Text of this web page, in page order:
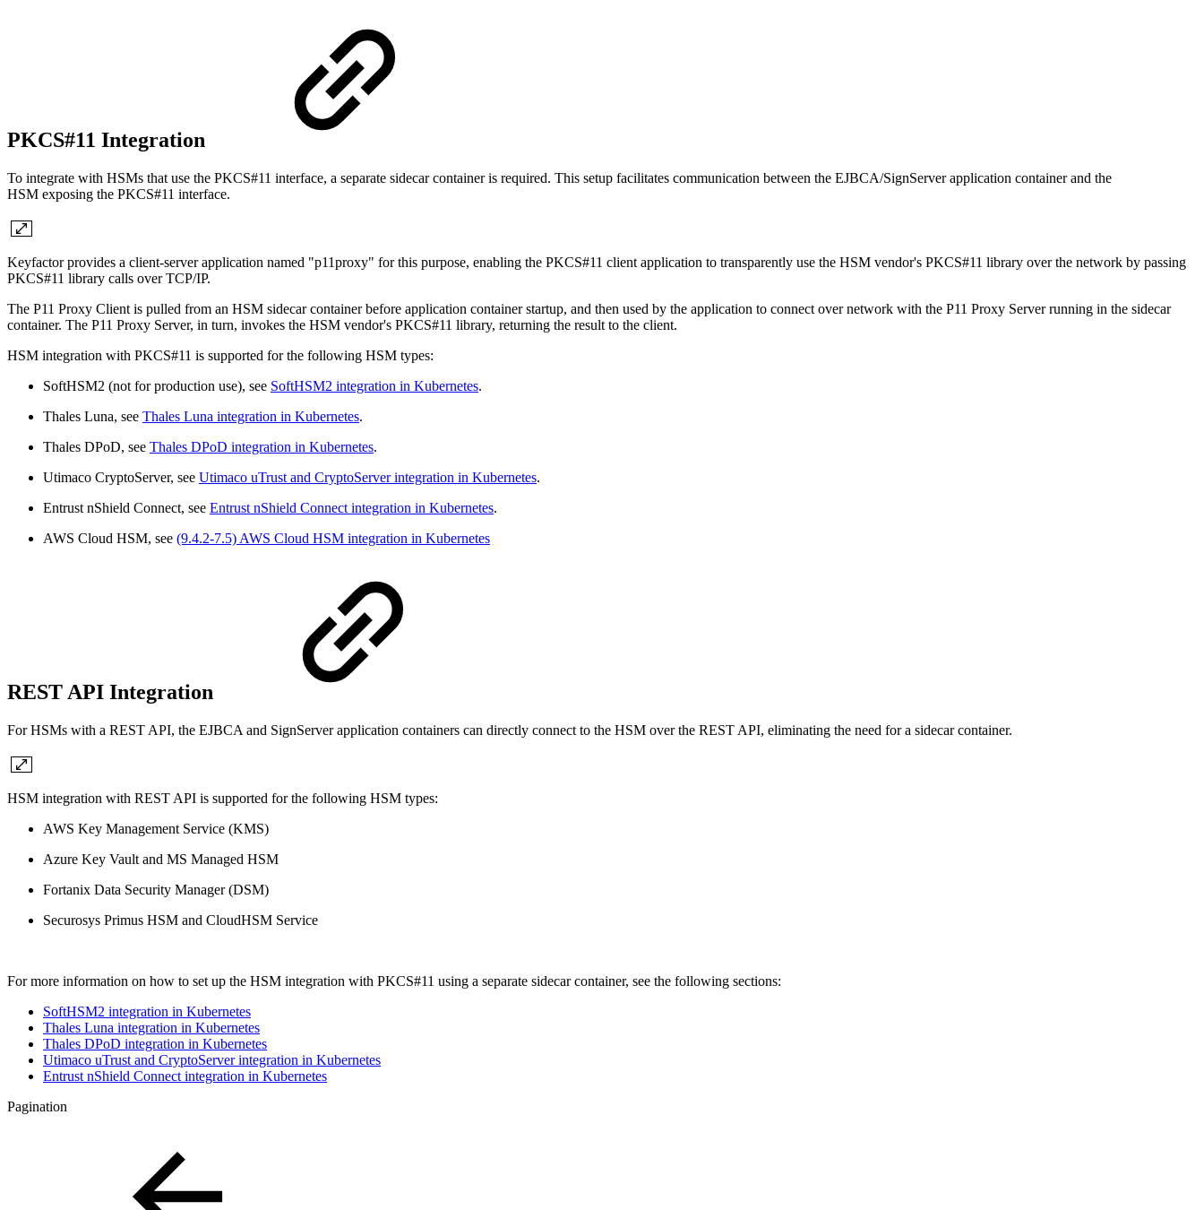
PKCS#11 Integration
To integrate with HSMs that use the PKCS#11 interface, a separate sidecar container is required. This setup facilitates communication between the EJBCA/SignServer application container and the
HSM exposing the PKCS#11 interface.
Keyfactor provides a client-server application named "p11proxy" for this purpose, enabling the PKCS#11 client application to transparently use the HSM vendor's PKCS#11 library over the network by passing
PKCS#11 library calls over TCP/IP.
The P11 Proxy Client is pulled from an HSM sidecar container before application container startup, and then used by the application to connect over network with the P11 Proxy Server running in the sidecar
container. The P11 Proxy Server, in turn, invokes the HSM vendor's PKCS#11 library, returning the result to the client.
HSM integration with PKCS#11 is supported for the following HSM types:
SoftHSM2 (not for production use), see SoftHSM2 integration in Kubernetes.
Thales Luna, see Thales Luna integration in Kubernetes.
Thales DPoD, see Thales DPoD integration in Kubernetes.
Utimaco CryptoServer, see Utimaco uTrust and CryptoServer integration in Kubernetes.
Entrust nShield Connect, see Entrust nShield Connect integration in Kubernetes.
AWS Cloud HSM, see (9.4.2-7.5) AWS Cloud HSM integration in Kubernetes
REST API Integration
For HSMs with a REST API, the EJBCA and SignServer application containers can directly connect to the HSM over the REST API, eliminating the need for a sidecar container.
HSM integration with REST API is supported for the following HSM types:
AWS Key Management Service (KMS)
Azure Key Vault and MS Managed HSM
Fortanix Data Security Manager (DSM)​
Securosys Primus HSM and CloudHSM Service
For more information on how to set up the HSM integration with PKCS#11 using a separate sidecar container, see the following sections:
SoftHSM2 integration in Kubernetes
Thales Luna integration in Kubernetes
Thales DPoD integration in Kubernetes
Utimaco uTrust and CryptoServer integration in Kubernetes
Entrust nShield Connect integration in Kubernetes
Pagination